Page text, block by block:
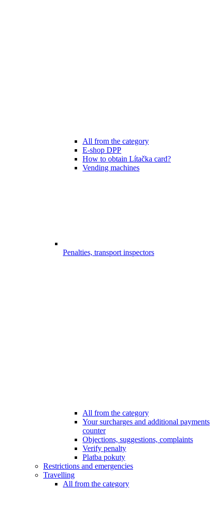
All from the category
E-shop DPP
How to obtain Lítačka card?
Vending machines
Penalties, transport inspectors
All from the category
Your surcharges and additional payments
counter
Objections, suggestions, complaints
Verify penalty
Platba pokuty
Restrictions and emergencies
Travelling
All from the category